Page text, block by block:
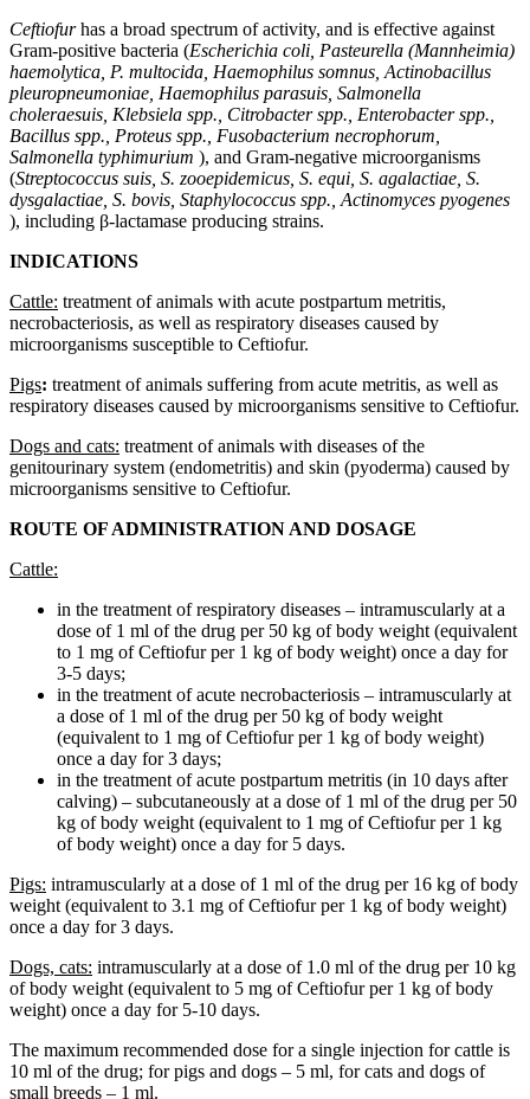
Ceftiofur has a broad spectrum of activity, and is effective against
Gram-positive bacteria (Escherichia coli, Pasteurella (Mannheimia)
haemolytica, P. multocida, Haemophilus somnus, Actinobacillus
pleuropneumoniae, Haemophilus parasuis, Salmonella
choleraesuis, Klebsiela spp., Citrobacter spp., Enterobacter spp.,
Bacillus spp., Proteus spp., Fusobacterium necrophorum,
Salmonella typhimurium ), and Gram-negative microorganisms
(Streptococcus suis, S. zooepidemicus, S. equi, S. agalactiae, S.
dysgalactiae, S. bovis, Staphylococcus spp., Actinomyces pyogenes
), including β-lactamase producing strains.
INDICATIONS
Cattle: treatment of animals with acute postpartum metritis,
necrobacteriosis, as well as respiratory diseases caused by
microorganisms susceptible to Ceftiofur.
Pigs: treatment of animals suffering from acute metritis, as well as
respiratory diseases caused by microorganisms sensitive to Ceftiofur.
Dogs and cats: treatment of animals with diseases of the
genitourinary system (endometritis) and skin (pyoderma) caused by
microorganisms sensitive to Ceftiofur.
ROUTE OF ADMINISTRATION AND DOSAGE
Cattle:
in the treatment of respiratory diseases – intramuscularly at a
dose of 1 ml of the drug per 50 kg of body weight (equivalent
to 1 mg of Ceftiofur per 1 kg of body weight) once a day for
3-5 days;
in the treatment of acute necrobacteriosis – intramuscularly at
a dose of 1 ml of the drug per 50 kg of body weight
(equivalent to 1 mg of Ceftiofur per 1 kg of body weight)
once a day for 3 days;
in the treatment of acute postpartum metritis (in 10 days after
calving) – subcutaneously at a dose of 1 ml of the drug per 50
kg of body weight (equivalent to 1 mg of Ceftiofur per 1 kg
of body weight) once a day for 5 days.
Pigs: intramuscularly at a dose of 1 ml of the drug per 16 kg of body
weight (equivalent to 3.1 mg of Ceftiofur per 1 kg of body weight)
once a day for 3 days.
Dogs, cats: intramuscularly at a dose of 1.0 ml of the drug per 10 kg
of body weight (equivalent to 5 mg of Ceftiofur per 1 kg of body
weight) once a day for 5-10 days.
The maximum recommended dose for a single injection for cattle is
10 ml of the drug; for pigs and dogs – 5 ml, for cats and dogs of
small breeds – 1 ml.